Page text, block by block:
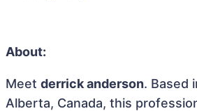
About:
Meet derrick anderson. Based
Alberta, Canada, this